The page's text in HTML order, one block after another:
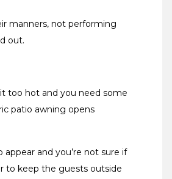
manners, not performing
out.
too hot and you need some
patio awning opens
and you’re not sure if
to keep the guests outside